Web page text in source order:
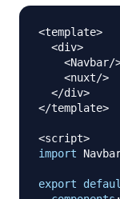
<template>
<div>
<Navbar/
<nuxt/>
</div>
</template>
<script>
import
export